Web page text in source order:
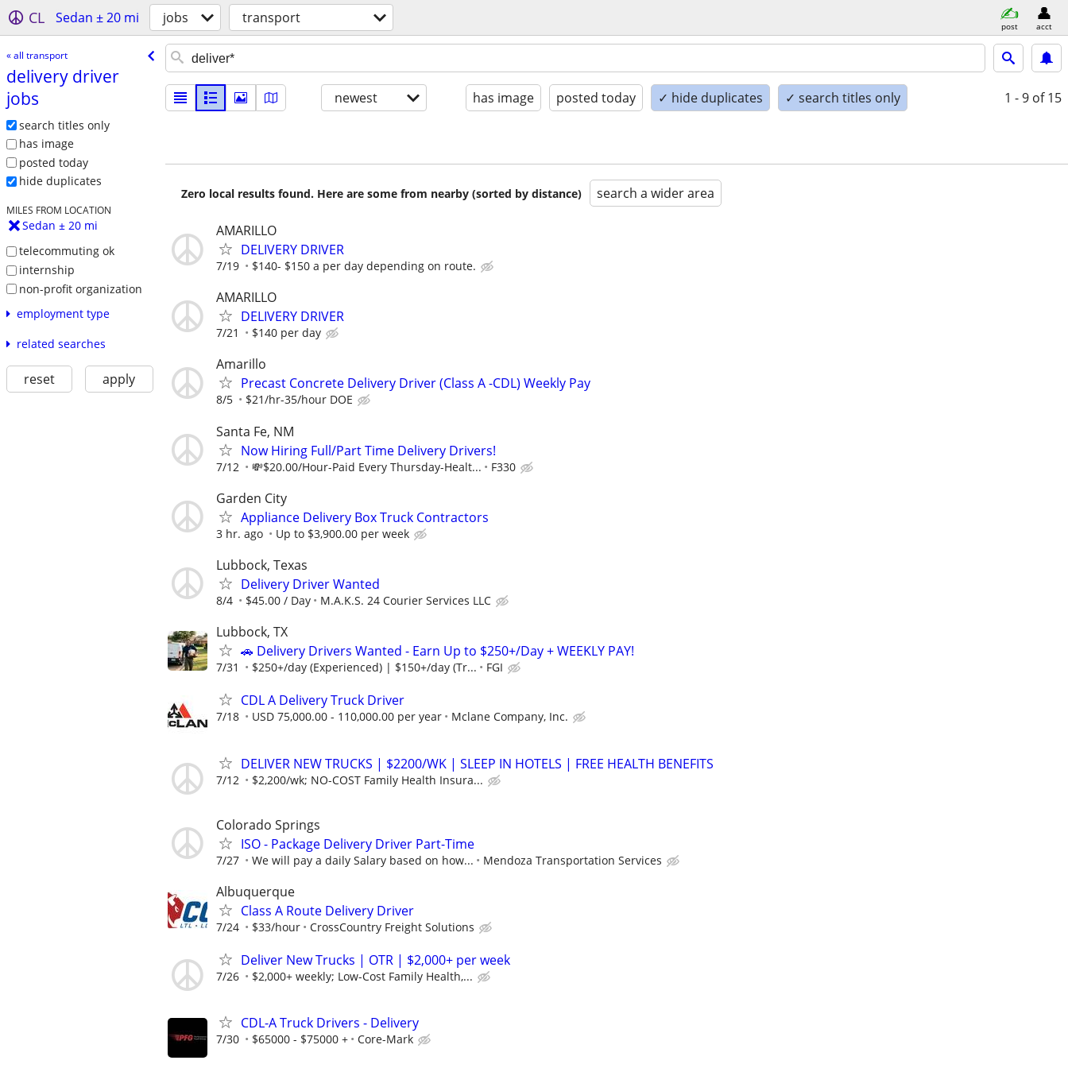
CL Sedan ± 20 mi jobs transport post acct
« all transport
delivery driver
jobs
search titles only
has image
posted today
hide duplicates
MILES FROM LOCATION
Sedan ± 20 mi
telecommuting ok
internship
non-profit organization
employment type
related searches
reset apply
newest has image posted today ✓ hide duplicates ✓ search titles only 1 - 9 of 15
Zero local results found. Here are some from nearby (sorted by distance) search a wider area
AMARILLO
DELIVERY DRIVER
7/19 $140- $150 a per day depending on route.
AMARILLO
DELIVERY DRIVER
7/21 $140 per day
Amarillo
Precast Concrete Delivery Driver (Class A -CDL) Weekly Pay
8/5 $21/hr-35/hour DOE
Santa Fe, NM
Now Hiring Full/Part Time Delivery Drivers!
7/12 💸$20.00/Hour-Paid Every Thursday-Healt... F330
Garden City
Appliance Delivery Box Truck Contractors
3 hr. ago Up to $3,900.00 per week
Lubbock, Texas
Delivery Driver Wanted
8/4 $45.00 / Day M.A.K.S. 24 Courier Services LLC
Lubbock, TX
🚗 Delivery Drivers Wanted - Earn Up to $250+/Day + WEEKLY PAY!
7/31 $250+/day (Experienced) | $150+/day (Tr... FGI
CDL A Delivery Truck Driver
7/18 USD 75,000.00 - 110,000.00 per year Mclane Company, Inc.
DELIVER NEW TRUCKS | $2200/WK | SLEEP IN HOTELS | FREE HEALTH BENEFITS
7/12 $2,200/wk; NO-COST Family Health Insura...
Colorado Springs
ISO - Package Delivery Driver Part-Time
7/27 We will pay a daily Salary based on how... Mendoza Transportation Services
Albuquerque
Class A Route Delivery Driver
7/24 $33/hour CrossCountry Freight Solutions
Deliver New Trucks | OTR | $2,000+ per week
7/26 $2,000+ weekly; Low-Cost Family Health,...
CDL-A Truck Drivers - Delivery
7/30 $65000 - $75000 + Core-Mark